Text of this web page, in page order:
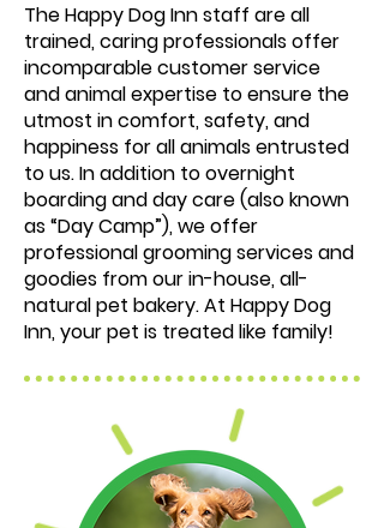
The Happy Dog Inn staff are all
trained, caring professionals offer
incomparable customer service
and animal expertise to ensure the
utmost in comfort, safety, and
happiness for all animals entrusted
to us. In addition to overnight
boarding and day care (also known
as “Day Camp”), we offer
professional grooming services and
goodies from our in-house, all-
natural pet bakery. At Happy Dog
Inn, your pet is treated like family!